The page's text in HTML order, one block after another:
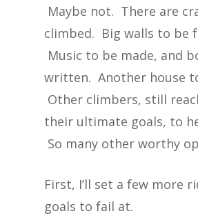
Maybe not. There are
climbed. Big walls to be
Music to be made, and
written. Another house
Other climbers, still
their ultimate goals, to
So many other worthy
First, I’ll set a few more
goals to fail at.